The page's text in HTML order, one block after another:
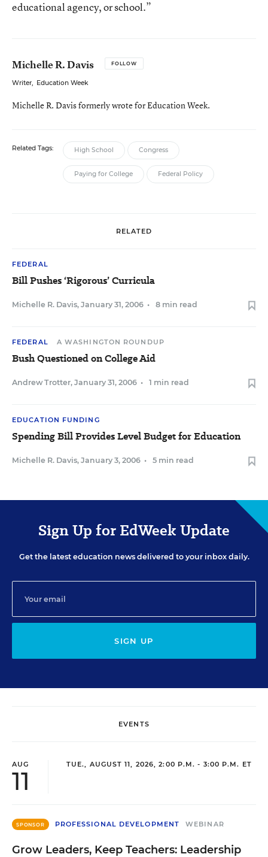
educational agency, or school.”
Michelle R. Davis FOLLOW
Writer, Education Week
Michelle R. Davis formerly wrote for Education Week.
Related Tags: High School Congress
Paying for College Federal Policy
RELATED
FEDERAL
Bill Pushes ‘Rigorous’ Curricula
Michelle R. Davis, January 31, 2006 • 8 min read
FEDERAL A WASHINGTON ROUNDUP
Bush Questioned on College Aid
Andrew Trotter, January 31, 2006 • 1 min read
EDUCATION FUNDING
Spending Bill Provides Level Budget for Education
Michelle R. Davis, January 3, 2006 • 5 min read
Sign Up for EdWeek Update
Get the latest education news delivered to your inbox daily.
SIGN UP
EVENTS
AUG
11
TUE., AUGUST 11, 2026, 2:00 P.M. - 3:00 P.M. ET
SPONSOR PROFESSIONAL DEVELOPMENT WEBINAR
Grow Leaders, Keep Teachers: Leadership